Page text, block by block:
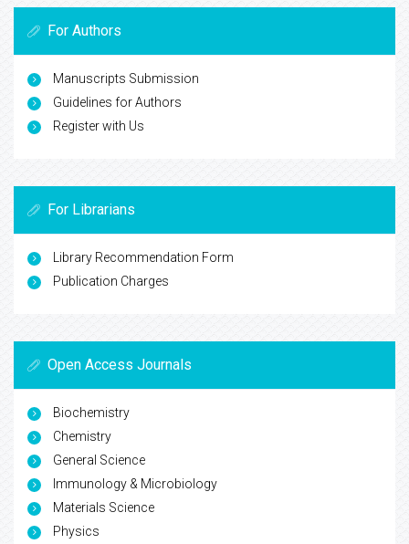
For Authors
Manuscripts Submission
Guidelines for Authors
Register with Us
For Librarians
Library Recommendation Form
Publication Charges
Open Access Journals
Biochemistry
Chemistry
General Science
Immunology & Microbiology
Materials Science
Physics